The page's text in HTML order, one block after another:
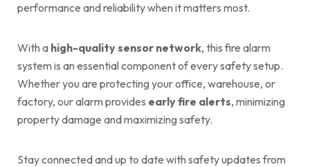
performance and reliability when it matters most.
With a high-quality sensor network, this fire alarm
system is an essential component of every safety setup.
Whether you are protecting your office, warehouse, or
factory, our alarm provides early fire alerts, minimizing
property damage and maximizing safety.
Stay connected and up to date with safety updates from